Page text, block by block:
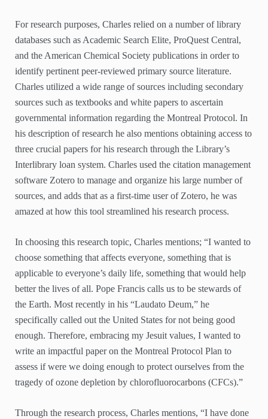
For research purposes, Charles relied on a number of library
databases such as Academic Search Elite, ProQuest Central,
and the American Chemical Society publications in order to
identify pertinent peer-reviewed primary source literature.
Charles utilized a wide range of sources including secondary
sources such as textbooks and white papers to ascertain
governmental information regarding the Montreal Protocol. In
his description of research he also mentions obtaining access to
three crucial papers for his research through the Library’s
Interlibrary loan system. Charles used the citation management
software Zotero to manage and organize his large number of
sources, and adds that as a first-time user of Zotero, he was
amazed at how this tool streamlined his research process.
In choosing this research topic, Charles mentions; “I wanted to
choose something that affects everyone, something that is
applicable to everyone’s daily life, something that would help
better the lives of all. Pope Francis calls us to be stewards of
the Earth. Most recently in his “Laudato Deum,” he
specifically called out the United States for not being good
enough. Therefore, embracing my Jesuit values, I wanted to
write an impactful paper on the Montreal Protocol Plan to
assess if were we doing enough to protect ourselves from the
tragedy of ozone depletion by chlorofluorocarbons (CFCs).”
Through the research process, Charles mentions, “I have done